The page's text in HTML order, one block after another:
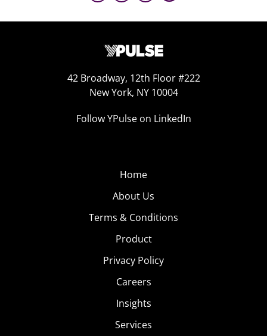
42 Broadway, 12th Floor #222
New York, NY 10004
Follow YPulse on LinkedIn
Home
About Us
Terms & Conditions
Product
Privacy Policy
Careers
Insights
Services